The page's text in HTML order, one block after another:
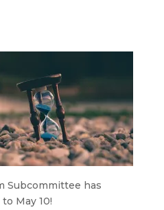
Subcommittee has
May 10!